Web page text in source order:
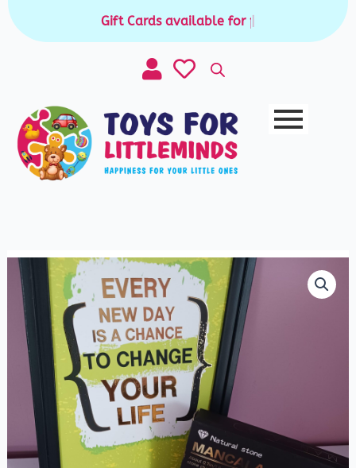
Skip
Gift Cards available for purchase
Premium
Natural
Stone
Mancala
Game
Set(Pazhanguli)
quantity